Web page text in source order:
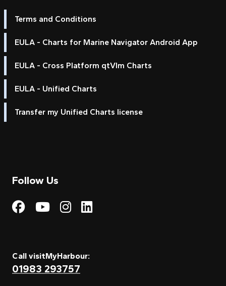
Terms and Conditions
EULA - Charts for Marine Navigator Android App
EULA - Cross Platform qtVlm Charts
EULA - Unified Charts
Transfer my Unified Charts license
Follow Us
Visit My Harbour on
Visit My
Visit My Harbour on
Visit My Harbour
Call visitMyHarbour:
01983 293757